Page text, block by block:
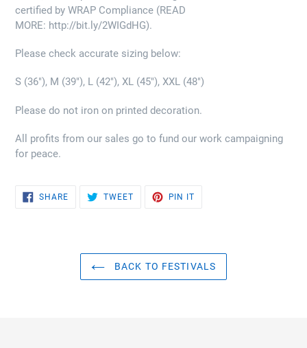
certified by WRAP Compliance (READ
MORE: http://bit.ly/2WIGdHG).
Please check accurate sizing below:
S (36"), M (39"), L (42"), XL (45"), XXL (48")
Please do not iron on printed decoration.
All profits from our sales go to fund our work campaigning
for peace.
SHARESHARE
TWEETTWEET
PIN IT
BACK TO FESTIVALS